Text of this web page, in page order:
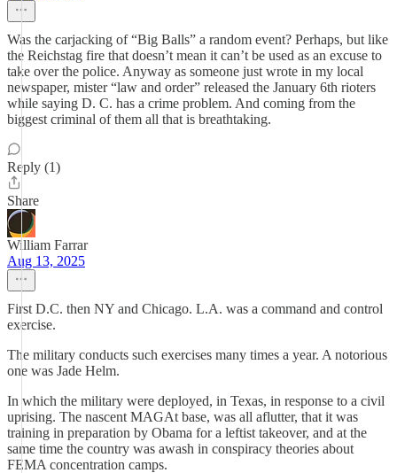
Was the carjacking of “Big Balls” a random event? Perhaps, but like
the Reichstag fire that doesn’t mean it can’t be used as an excuse to
take over the police. Anyway as someone just wrote in my local
newspaper, mister “law and order” released the January 6th rioters
while saying D. C. has a crime problem. And coming from the
biggest criminal of them all that is breathtaking.
Reply (1)
Share
William Farrar
Aug 13, 2025
First D.C. then NY and Chicago. L.A. was a command and control
exercise.
The military conducts such exercises many times a year. A notorious
one was Jade Helm.
In which the military were deployed, in Texas, in response to a civil
uprising. The nascent MAGAt base, was all aflutter, that it was
training in preparation by Obama for a leftist takeover, and at the
same time the country was awash in conspiracy theories about
FEMA concentration camps.